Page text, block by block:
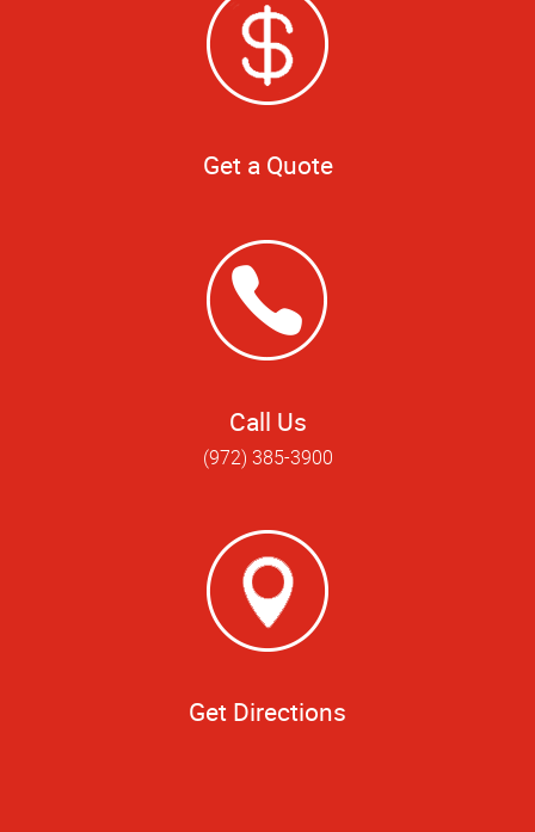
Get a Quote
Call Us
(972) 385-3900
Get Directions